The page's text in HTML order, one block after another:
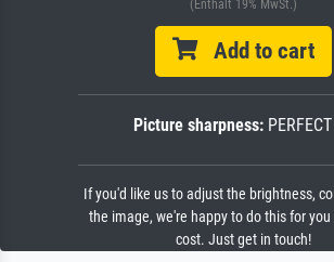
(Enthält 19% MwSt.)
Add to cart
Picture sharpness:PERFECT
If you'd like us to adjust the brightness,
the image, we're happy to do this for
cost. Just get in touch!